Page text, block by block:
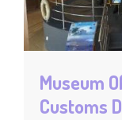
Museum
Customs